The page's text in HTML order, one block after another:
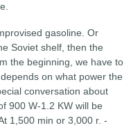
gasoline. Or
Soviet shelf, then the
the beginning, we have to
on what power the
conversation about
900 W-1.2 KW will be
1,500 min or 3,000 r. -